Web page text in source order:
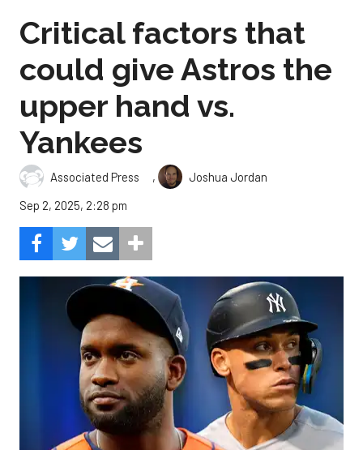
Critical factors that
could give Astros the
upper hand vs.
Yankees
Associated Press ,
Joshua Jordan
Sep 2, 2025, 2:28 pm